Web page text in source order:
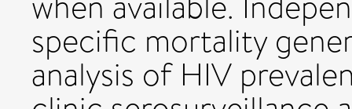
specific mortality
analysis of HIV